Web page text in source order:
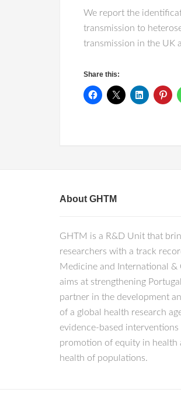
We report the
transmission to
transmission in the UK
Share this:
About GHTM
GHTM is a R&D Unit that
researchers with a track
Medicine and International &
aims at strengthening
partner in the development
of a global health research
evidence-based
promotion of equity in health
health of populations.